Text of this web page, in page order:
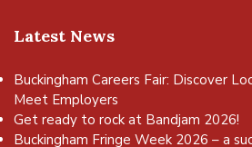
Latest News
Buckingham Careers Fair: Discover
Meet Employers
Get ready to rock at Bandjam 2026!
Buckingham Fringe Week 2026 – a